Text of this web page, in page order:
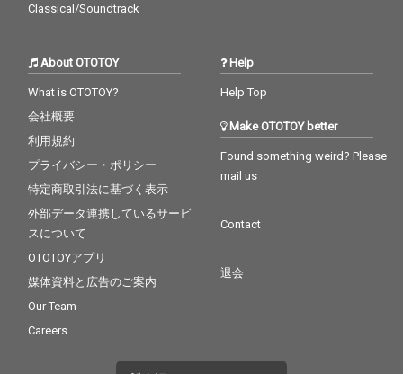
Classical/Soundtrack
About OTOTOY
What is OTOTOY?
会社概要
利用規約
プライバシー・ポリシー
特定商取引法に基づく表示
外部データ連携しているサービ
スについて
OTOTOYアプリ
媒体資料と広告のご案内
Our Team
Careers
Help
Help Top
Make OTOTOY better
Found something weird? Please
mail us
Contact
退会